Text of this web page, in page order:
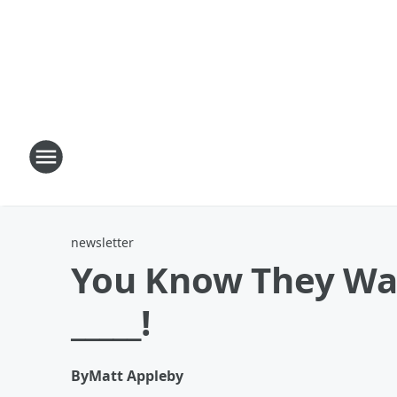
newsletter
You Know They
_____!
ByMatt Appleby